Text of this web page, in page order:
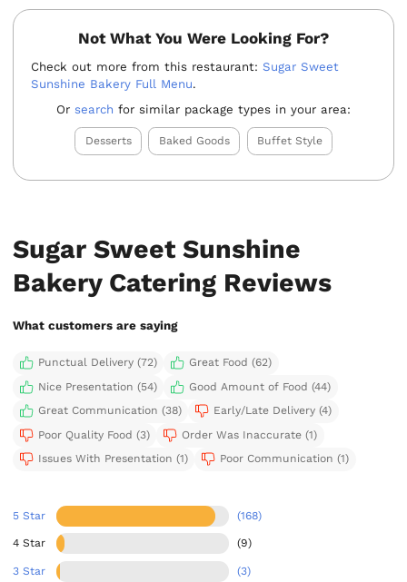
Not What You Were Looking For?
Check out more from this restaurant:Sugar Sweet
Sunshine Bakery Full Menu.
Orsearch for similar package types in your area:
Desserts Baked Goods Buffet Style
Sugar Sweet Sunshine
Bakery Catering Reviews
What customers are saying
Punctual Delivery (72)
Great Food (62)
Nice Presentation (54)
Good Amount of Food (44)
Great Communication (38)
Early/Late Delivery (4)
Poor Quality Food (3)
Order Was Inaccurate (1)
Issues With Presentation (1)
Poor Communication (1)
5 Star (168)
4 Star (9)
3 Star (3)